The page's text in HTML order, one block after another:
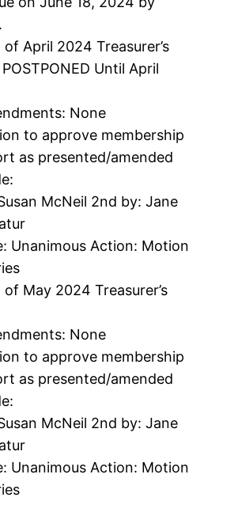
April 2024 Treasurer’s
Until April
None
to approve membership
as presented/amended
McNeil 2nd by: Jane
Unanimous Action: Motion
May 2024 Treasurer’s
None
to approve membership
as presented/amended
McNeil 2nd by: Jane
Unanimous Action: Motion